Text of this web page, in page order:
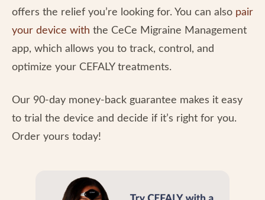
offers the relief you’re looking for. You can also pair
your device with the CeCe Migraine Management
app, which allows you to track, control, and
optimize your CEFALY treatments.
Our 90-day money-back guarantee makes it easy
to trial the device and decide if it’s right for you.
Order yours today!